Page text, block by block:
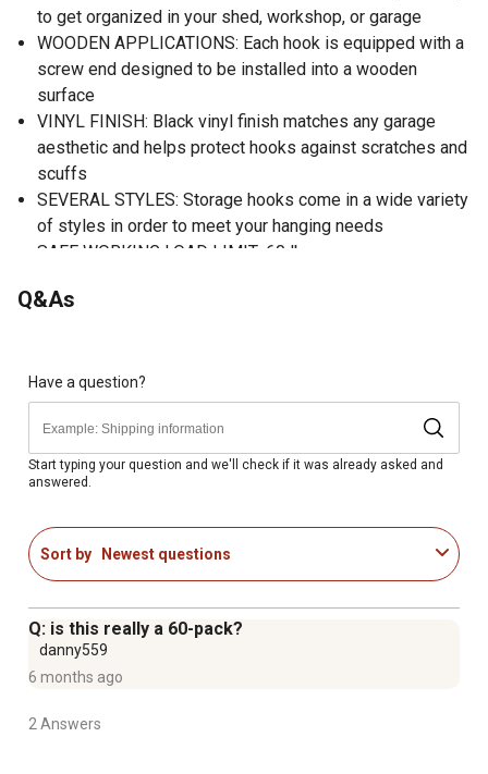
to get organized in your shed, workshop, or garage
WOODEN APPLICATIONS: Each hook is equipped with a
screw end designed to be installed into a wooden
surface
VINYL FINISH: Black vinyl finish matches any garage
aesthetic and helps protect hooks against scratches and
scuffs
SEVERAL STYLES: Storage hooks come in a wide variety
of styles in order to meet your hanging needs
SAFE WORKING LOAD LIMIT: 60 lb.
Q&As
Have a question?
Start typing your question and we'll check if it was already asked and
answered.
Sort by Newest questions
Q: is this really a 60-pack?
danny559
6 months ago
2 Answers